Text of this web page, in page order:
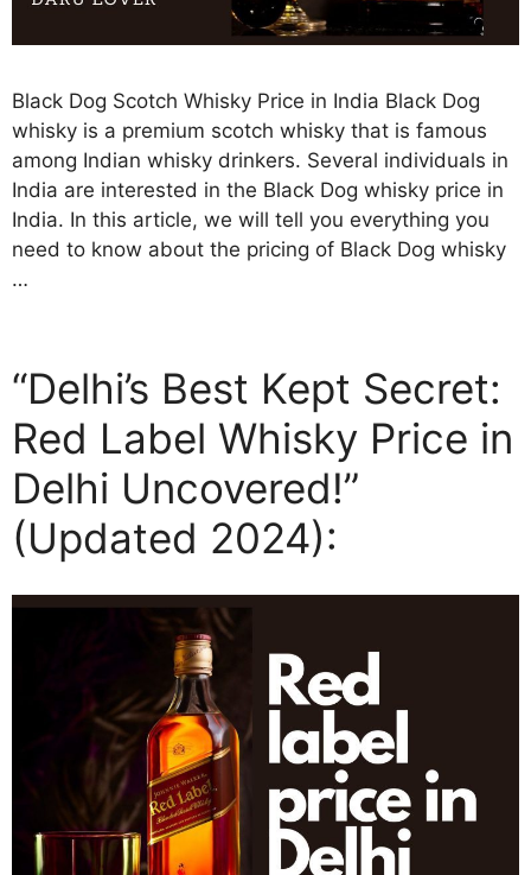
Black Dog Scotch Whisky Price in India Black Dog
whisky is a premium scotch whisky that is famous
among Indian whisky drinkers. Several individuals in
India are interested in the Black Dog whisky price in
India. In this article, we will tell you everything you
need to know about the pricing of Black Dog whisky
…
“Delhi’s Best Kept Secret:
Red Label Whisky Price in
Delhi Uncovered!”
(Updated 2024):